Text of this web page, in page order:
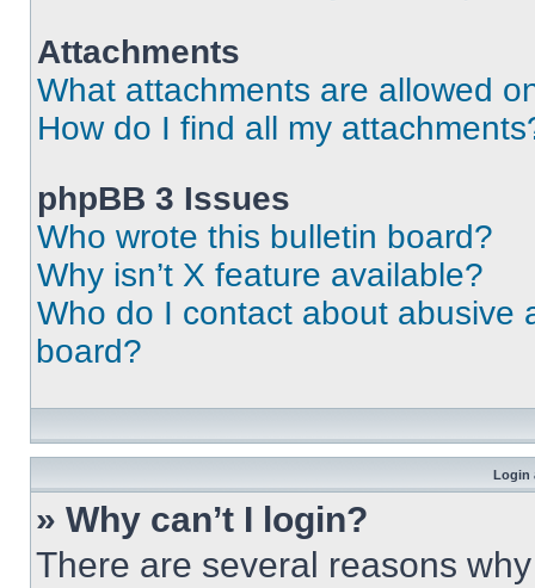
Attachments
What attachments are allowed
How do I find all my
phpBB 3 Issues
Who wrote this bulletin board?
Why isn’t X feature available?
Who do I contact about abusive
board?
Login
» Why can’t I login?
There are several reasons